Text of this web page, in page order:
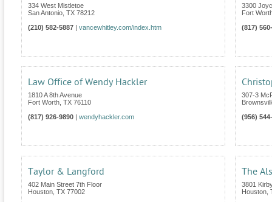
334 West Mistletoe
San Antonio TX 78212
(210) 582-5887
vancewhitley.com/index.htm
3300
Fort
(817)
Law Office of Wendy Hackler
1810 A 8th Avenue
Fort Worth TX 76110
(817) 926-9890
wendyhackler.com
307-3
(956)
Taylor & Langford
402 Main Street 7th Floor
Houston TX 77002
The
3801
Houston